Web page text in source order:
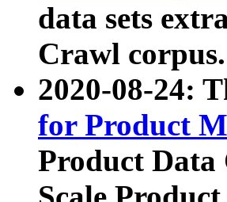
data sets
Crawl corpus.
2020-08-24:
for Product
Product